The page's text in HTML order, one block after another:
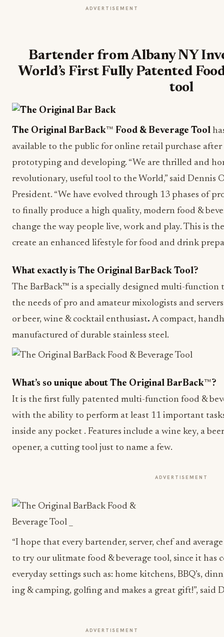
ADVERTISEMENT
Bartender from Albany NY
World’s First Fully Patented
tool
The Original BarBack™ Food & Beverage Tool
available to the public for online retail purchase
prototyping and developing. “We are thrilled and
revolutionary, useful tool to the World,” said Dennis
President. “We have evolved through 13 phases of
to finally produce a high quality, modern food &
change the way people live, work and play. This is
create an enhanced lifestyle for food and drink
What exactly is The Original BarBack Tool?
The BarBack™ is a specially designed multi-
the needs of pro and amateur mixologists and
or beer, wine & cocktail enthusiast. A compact,
manufactured of durable stainless steel.
What’s so unique about The Original BarBack™?
It is the first fully patented multi-function food &
with the ability to perform at least 11 important
inside any pocket . Features include a wine key, a
opener, a cutting tool just to name a few.
ADVERTISEMENT
“I hope that every bartender, server, chef and
to try our ulitmate food & beverage tool, since it has
everyday settings such as: home kitchens, BBQ’s,
ing & camping, golfing and makes a great gift!”, said
ADVERTISEMENT